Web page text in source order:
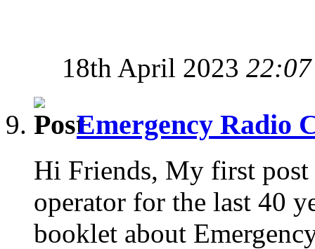
18th April 2023 22:07
Emergency Radio
Hi Friends, My first post
operator for the last 40
booklet about